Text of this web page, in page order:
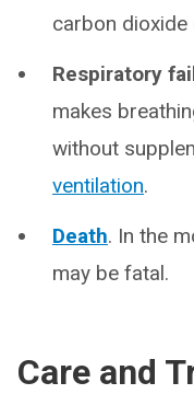
carbon dioxide
Respiratory
makes
without
ventilation.
Death. In the
may be fatal.
Care and